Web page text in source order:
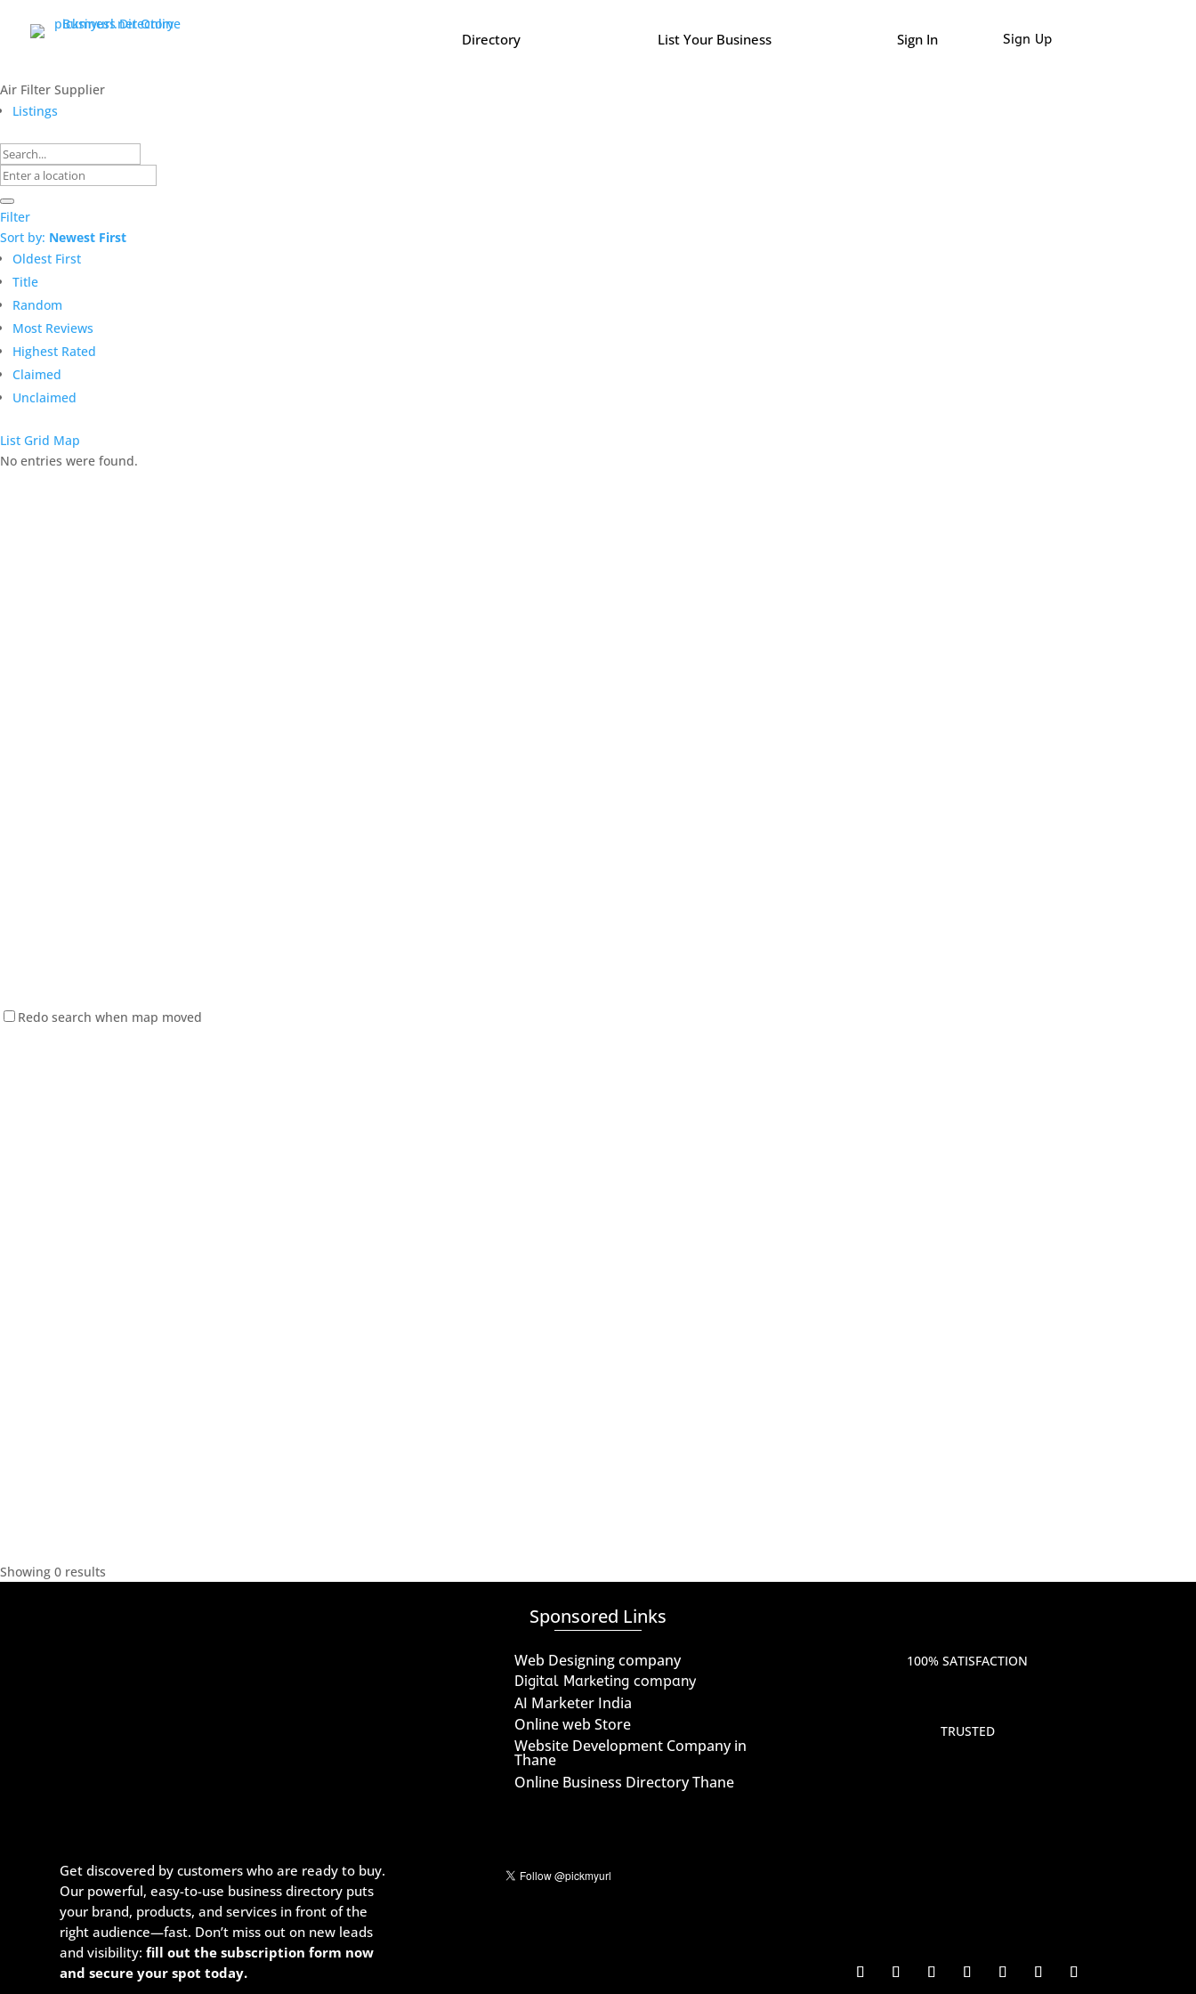
Directory List Your Business Sign In Sign Up
Air Filter Supplier
Listings
Filter
Sort by: Newest First
Oldest First
Title
Random
Most Reviews
Highest Rated
Claimed
Unclaimed
List Grid Map
No entries were found.
Redo search when map moved
Showing 0 results
Get discovered by customers who are ready to buy.
Our powerful, easy-to-use business directory puts
your brand, products, and services in front of the
right audience—fast. Don’t miss out on new leads
and visibility:fill out the subscription form now
and secure your spot today.
Sponsored Links
Web Designing company
Digital Marketing company
AI Marketer India
Online web Store
Website Development Company in
Thane
Online Business Directory Thane
100% SATISFACTION
TRUSTED